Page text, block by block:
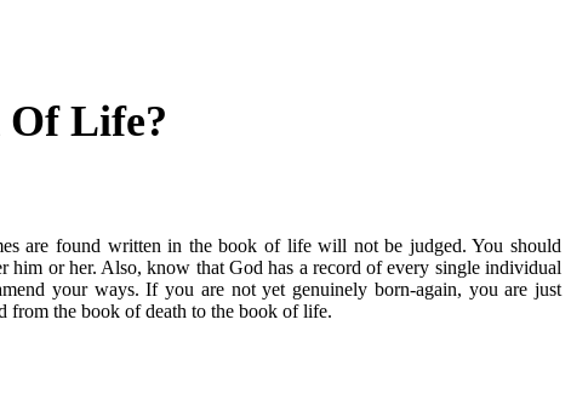
Of Life?
are found written in the book of life will not be judged. You should
him or her. Also, know that God has a record of every single individual
your ways. If you are not yet genuinely born-again, you are just
from the book of death to the book of life.